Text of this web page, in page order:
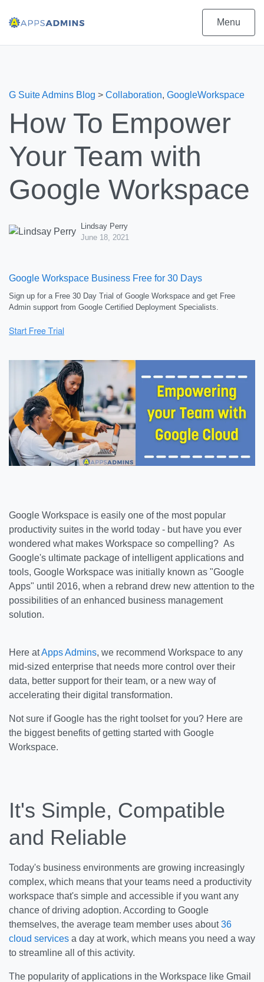
Menu
G Suite Admins Blog > Collaboration, GoogleWorkspace
How To Empower
Your Team with
Google Workspace
Lindsay Perry
June 18, 2021
Google Workspace Business Free for 30 Days
Sign up for a Free 30 Day Trial of Google Workspace and get Free
Admin support from Google Certified Deployment Specialists.
Google Workspace is easily one of the most popular
productivity suites in the world today - but have you ever
wondered what makes Workspace so compelling? As
Google's ultimate package of intelligent applications and
tools, Google Workspace was initially known as "Google
Apps" until 2016, when a rebrand drew new attention to the
possibilities of an enhanced business management
solution.
Here atApps Admins, we recommend Workspace to any
mid-sized enterprise that needs more control over their
data, better support for their team, or a new way of
accelerating their digital transformation.
Not sure if Google has the right toolset for you? Here are
the biggest benefits of getting started with Google
Workspace.
It's Simple, Compatible
and Reliable
Today's business environments are growing increasingly
complex, which means that your teams need a productivity
workspace that's simple and accessible if you want any
chance of driving adoption. According to Google
themselves, the average team member uses about36
cloud services a day at work, which means you need a way
to streamline all of this activity.
The popularity of applications in the Workspace like Gmail